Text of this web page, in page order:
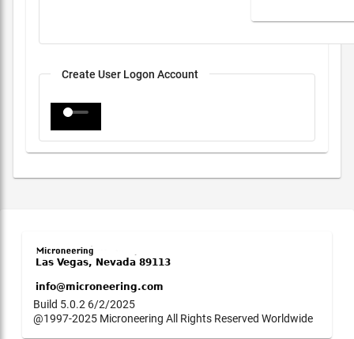
Create User Logon Account
Build 5.0.2 6/2/2025
@1997-2025 Microneering All Rights Reserved Worldwide